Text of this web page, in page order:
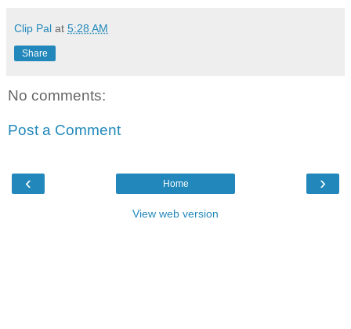
Clip Pal at 5:28 AM
Share
No comments:
Post a Comment
‹ ›
Home
View web version